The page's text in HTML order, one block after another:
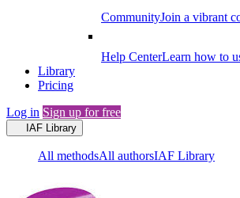
CommunityJoin a vibrant
Help CenterLearn how to
Library
Pricing
Log in Sign up for free
IAF Library
All methodsAll authorsIAF Library